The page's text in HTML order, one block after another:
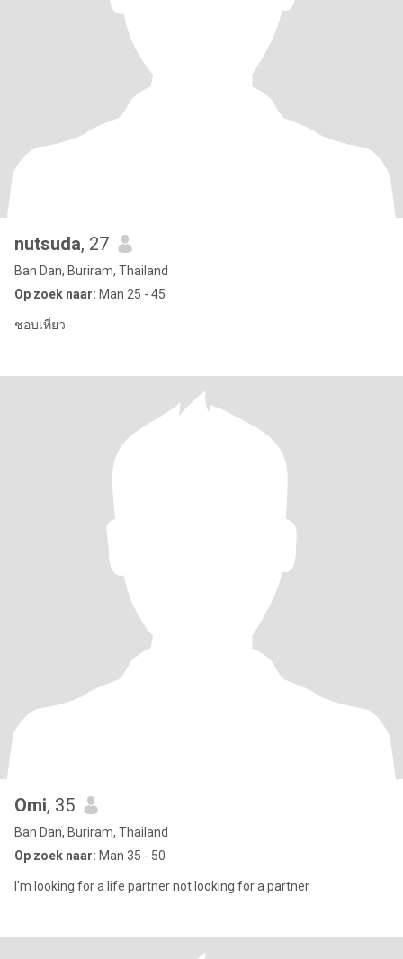
nutsuda, 27
Ban Dan, Buriram, Thailand
Op zoek naar: Man 25 - 45
ชอบเที่ยว
Omi, 35
Ban Dan, Buriram, Thailand
Op zoek naar: Man 35 - 50
I'm looking for a life partner not looking for a partner